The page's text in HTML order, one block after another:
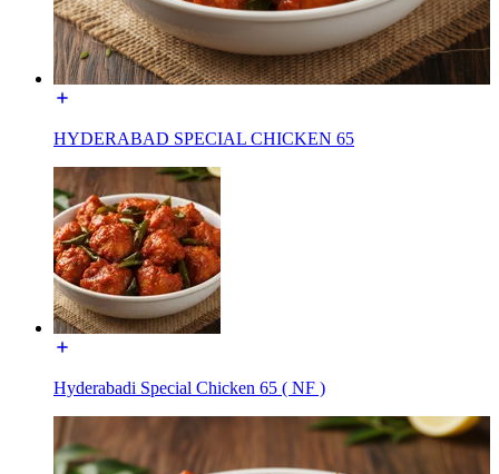
HYDERABAD SPECIAL CHICKEN 65
Hyderabadi Special Chicken 65 ( NF )